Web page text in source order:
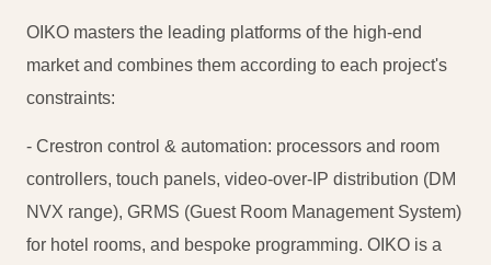
OIKO masters the leading platforms of the high-end
market and combines them according to each project's
constraints:
- Crestron control & automation: processors and room
controllers, touch panels, video-over-IP distribution (DM
NVX range), GRMS (Guest Room Management System)
for hotel rooms, and bespoke programming. OIKO is a